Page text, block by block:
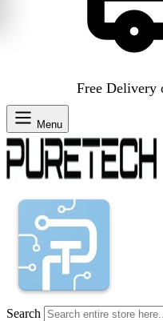
Free Delivery
Menu
Search